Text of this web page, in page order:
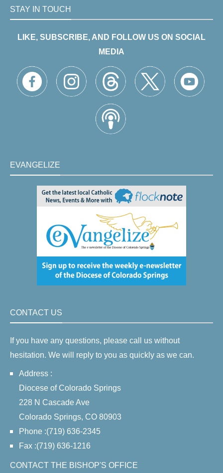
STAY IN TOUCH
LIKE, SUBSCRIBE, AND FOLLOW US ON SOCIAL
MEDIA
EVANGELIZE
CONTACT US
If you have any questions, please call us without
hesitation. We will reply to you as quickly as we can.
Address :
Diocese of Colorado Springs
228 N Cascade Ave
Colorado Springs, CO 80903
Phone :(719) 636-2345
Fax :(719) 636-1216
CONTACT THE BISHOP'S OFFICE